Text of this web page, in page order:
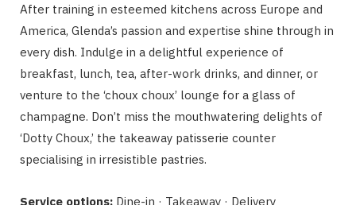
After training in esteemed kitchens across Europe and
America, Glenda’s passion and expertise shine through in
every dish. Indulge in a delightful experience of
breakfast, lunch, tea, after-work drinks, and dinner, or
venture to the ‘choux choux’ lounge for a glass of
champagne. Don’t miss the mouthwatering delights of
‘Dotty Choux,’ the takeaway patisserie counter
specialising in irresistible pastries.
Service options: Dine-in · Takeaway · Delivery